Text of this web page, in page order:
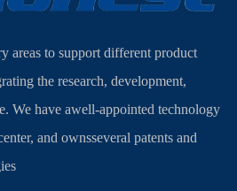
areas to support different product
the research, development,
We have awell-appointed technology
and ownsseveral patents and